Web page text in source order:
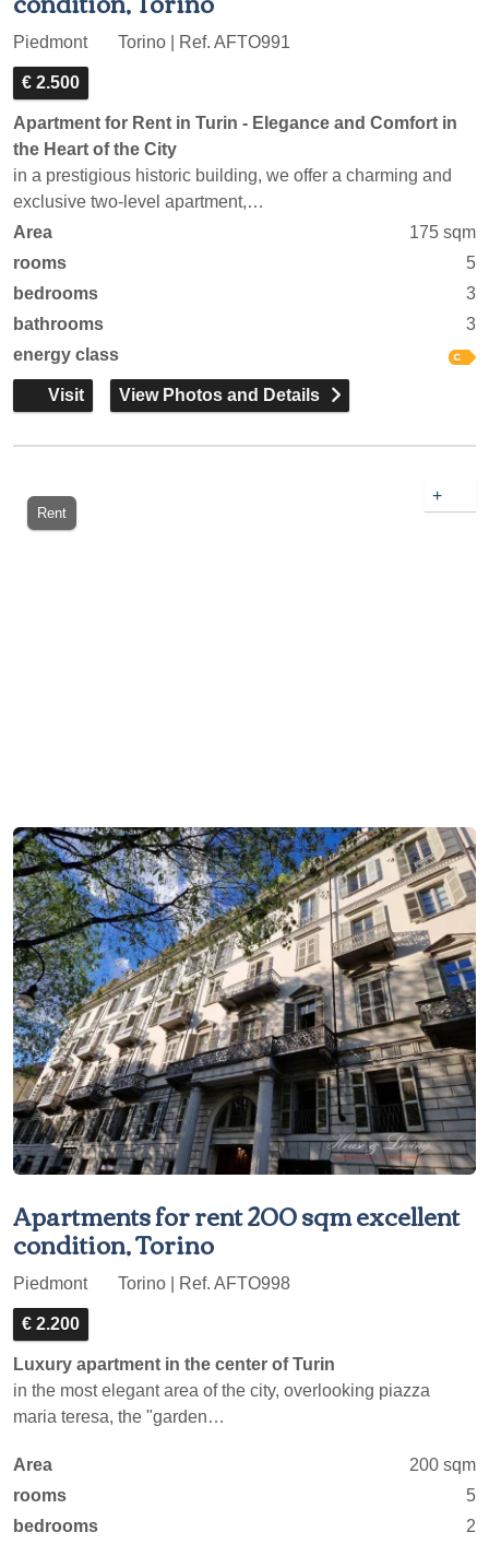
Piedmont Torino | Ref. AFTO991
€ 2.500
Apartment for Rent in Turin - Elegance and Comfort in
the Heart of the City
in a prestigious historic building, we offer a charming and
exclusive two-level apartment,…
Area
175 sqm
rooms
5
bedrooms
3
bathrooms
3
energy class
Visit View Photos and Details
Rent
+
Apartments for rent 200 sqm excellent
condition, Torino
Piedmont Torino | Ref. AFTO998
€ 2.200
Luxury apartment in the center of Turin
in the most elegant area of the city, overlooking piazza
maria teresa, the "garden…
Area
200 sqm
rooms
5
bedrooms
2